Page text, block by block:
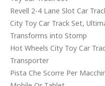
Revell 2-4 Lane Slot Car
City Toy Car Track Set,
Transforms into Stomp
Hot Wheels City Toy Car
Transporter
Pista Che Scorre Per